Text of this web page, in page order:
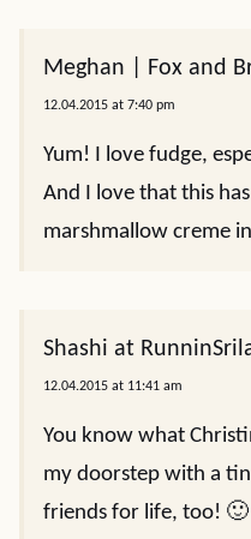
Meghan | Fox and
12.04.2015 at 7:40 pm
Yum! I love fudge,
And I love that this
marshmallow creme
Shashi at
12.04.2015 at 11:41 am
You know what
my doorstep with a
friends for life, too!